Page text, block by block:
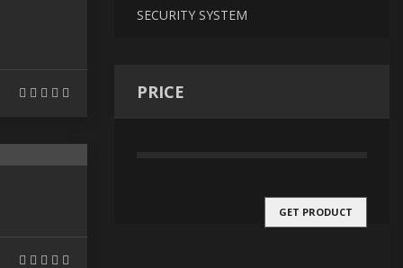
SECURITY SYSTEM
PRICE
GET PRODUCT